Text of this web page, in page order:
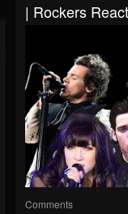
| Rockers React
Comments